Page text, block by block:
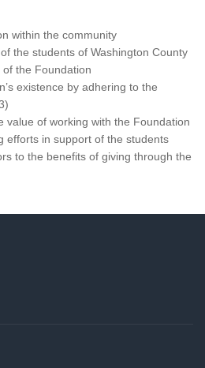
within the community
the students of Washington County
the Foundation
existence by adhering to the
value of working with the Foundation
efforts in support of the students
to the benefits of giving through the